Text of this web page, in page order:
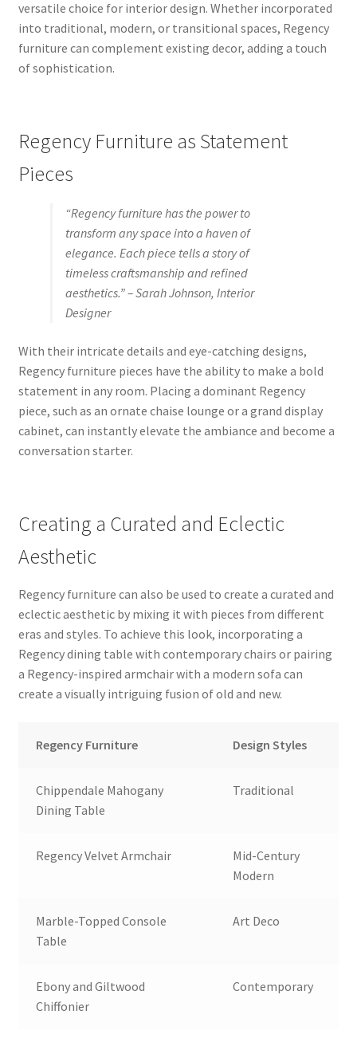
versatile choice for interior design. Whether incorporated
into traditional, modern, or transitional spaces, Regency
furniture can complement existing decor, adding a touch
of sophistication.
Regency Furniture as Statement
Pieces
“Regency furniture has the power to
transform any space into a haven of
elegance. Each piece tells a story of
timeless craftsmanship and refined
aesthetics.” – Sarah Johnson, Interior
Designer
With their intricate details and eye-catching designs,
Regency furniture pieces have the ability to make a bold
statement in any room. Placing a dominant Regency
piece, such as an ornate chaise lounge or a grand display
cabinet, can instantly elevate the ambiance and become a
conversation starter.
Creating a Curated and Eclectic
Aesthetic
Regency furniture can also be used to create a curated and
eclectic aesthetic by mixing it with pieces from different
eras and styles. To achieve this look, incorporating a
Regency dining table with contemporary chairs or pairing
a Regency-inspired armchair with a modern sofa can
create a visually intriguing fusion of old and new.
Regency Furniture Design Styles
Chippendale Mahogany
Dining Table
Traditional
Regency Velvet Armchair
Mid-Century
Modern
Marble-Topped Console
Table
Art Deco
Ebony and Giltwood
Chiffonier
Contemporary